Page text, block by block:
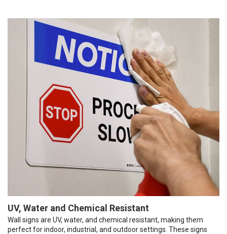
UV, Water and Chemical Resistant
Wall signs are UV, water, and chemical resistant, making them
perfect for indoor, industrial, and outdoor settings. These signs